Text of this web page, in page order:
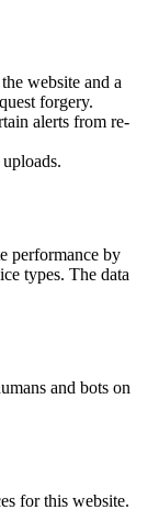
website and a
forgery.
alerts from re-
performance by
types. The data
and bots on
for this website.